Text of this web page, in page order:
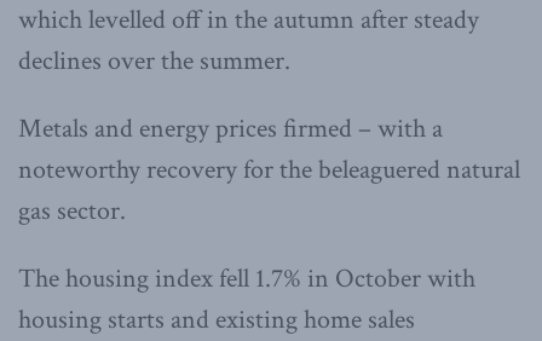
which levelled off in the autumn after steady
declines over the summer.
Metals and energy prices firmed – with a
noteworthy recovery for the beleaguered natural
gas sector.
The housing index fell 1.7% in October with
housing starts and existing home sales